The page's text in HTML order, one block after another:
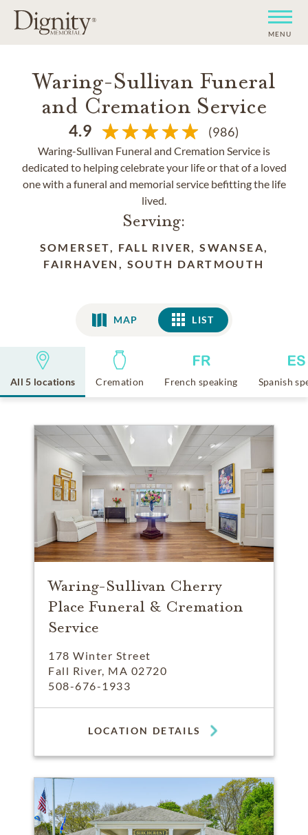
MENU
Waring-Sullivan Funeral
and Cremation Service
4.9 (986)
Waring-Sullivan Funeral and Cremation Service is
dedicated to helping celebrate your life or that of a loved
one with a funeral and memorial service befitting the life
lived.
Serving:
SOMERSET, FALL RIVER, SWANSEA,
FAIRHAVEN, SOUTH DARTMOUTH
MAP LIST
LIST
All 5 locations Cremation French speaking Spanish
Waring-Sullivan Cherry
Place Funeral & Cremation
Service
178 Winter Street
Fall River, MA 02720
508-676-1933
LOCATION DETAILS